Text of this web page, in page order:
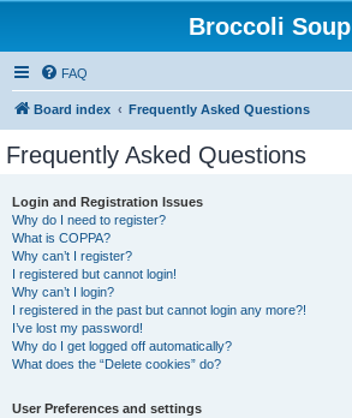
Broccoli Soup
FAQ
Board index Frequently Asked Questions
Frequently Asked Questions
Login and Registration Issues
Why do I need to register?
What is COPPA?
Why can’t I register?
I registered but cannot login!
Why can’t I login?
I registered in the past but cannot login any more?!
I’ve lost my password!
Why do I get logged off automatically?
What does the “Delete cookies” do?
User Preferences and settings